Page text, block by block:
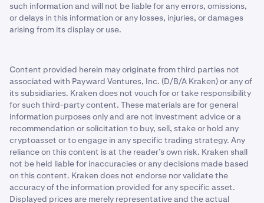
such information and will not be liable for any errors, omissions,
or delays in this information or any losses, injuries, or damages
arising from its display or use.
Content provided herein may originate from third parties not
associated with Payward Ventures, Inc. (D/B/A Kraken) or any of
its subsidiaries. Kraken does not vouch for or take responsibility
for such third-party content. These materials are for general
information purposes only and are not investment advice or a
recommendation or solicitation to buy, sell, stake or hold any
cryptoasset or to engage in any specific trading strategy. Any
reliance on this content is at the reader’s own risk. Kraken shall
not be held liable for inaccuracies or any decisions made based
on this content. Kraken does not endorse nor validate the
accuracy of the information provided for any specific asset.
Displayed prices are merely representative and the actual